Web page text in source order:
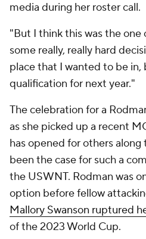
media during her roster call.
"But I think this was the one
some really, really hard
place that I wanted to be
qualification for next year."
The celebration for a
as she picked up a recent
has opened for others along
been the case for such a
the USWNT. Rodman was
option before fellow
Mallory Swanson ruptured
of the 2023 World Cup.